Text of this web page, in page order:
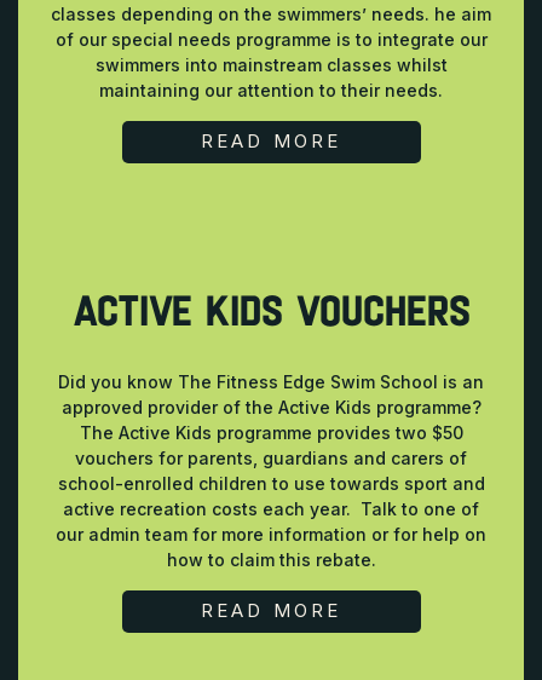
classes depending on the swimmers’ needs. he aim
of our special needs programme is to integrate our
swimmers into mainstream classes whilst
maintaining our attention to their needs.
READ MORE
ACTIVE KIDS VOUCHERS
Did you know The Fitness Edge Swim School is an
approved provider of the Active Kids programme?
The Active Kids programme provides two $50
vouchers for parents, guardians and carers of
school-enrolled children to use towards sport and
active recreation costs each year. Talk to one of
our admin team for more information or for help on
how to claim this rebate.
READ MORE